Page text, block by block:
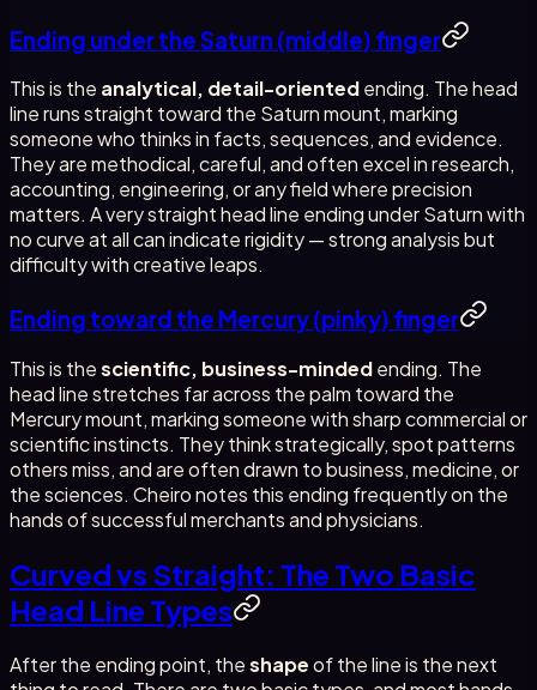
Ending under the Saturn (middle) finger
This is the analytical, detail-orientedending. The head
line runs straight toward the Saturn mount, marking
someone who thinks in facts, sequences, and evidence.
They are methodical, careful, and often excel in research,
accounting, engineering, or any field where precision
matters. A very straight head line ending under Saturn with
no curve at all can indicate rigidity — strong analysis but
difficulty with creative leaps.
Ending toward the Mercury (pinky) finger
This is thescientific, business-mindedending. The
head line stretches far across the palm toward the
Mercury mount, marking someone with sharp commercial or
scientific instincts. They think strategically, spot patterns
others miss, and are often drawn to business, medicine, or
the sciences. Cheiro notes this ending frequently on the
hands of successful merchants and physicians.
Curved vs Straight: The Two Basic
Head Line Types
After the ending point, theshapeof the line is the next